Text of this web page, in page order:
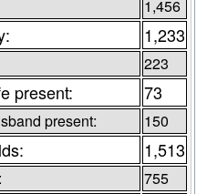
1,456
1,233
223
present: 73
present: 150
1,513
755